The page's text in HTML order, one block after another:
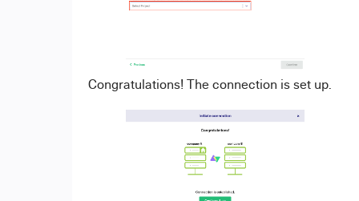
Congratulations! The connection is set up.